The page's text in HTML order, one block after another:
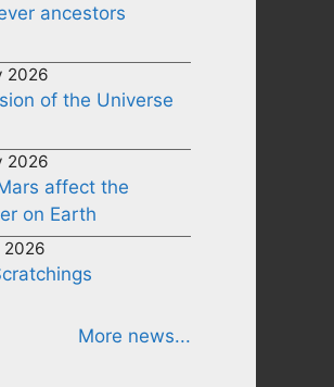
ancestors
2026
of the Universe
2026
affect the
on Earth
2026
More news...